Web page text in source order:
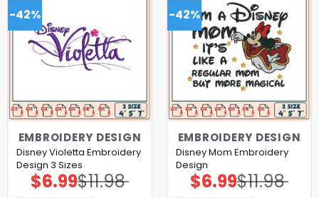
-42%
EMBROIDERY DESIGN
Disney Violetta Embroidery
Design 3 Sizes
$11.98
Original
price
$6.99Current
price
-42%
EMBROIDERY DESIGN
Disney Mom Embroidery
Design
$11.98
Original
price
$6.99Current
price